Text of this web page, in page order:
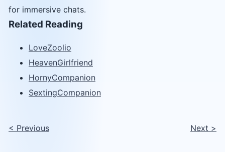
for immersive chats.
Related Reading
LoveZoolio
HeavenGirlfriend
HornyCompanion
SextingCompanion
< Previous Next >